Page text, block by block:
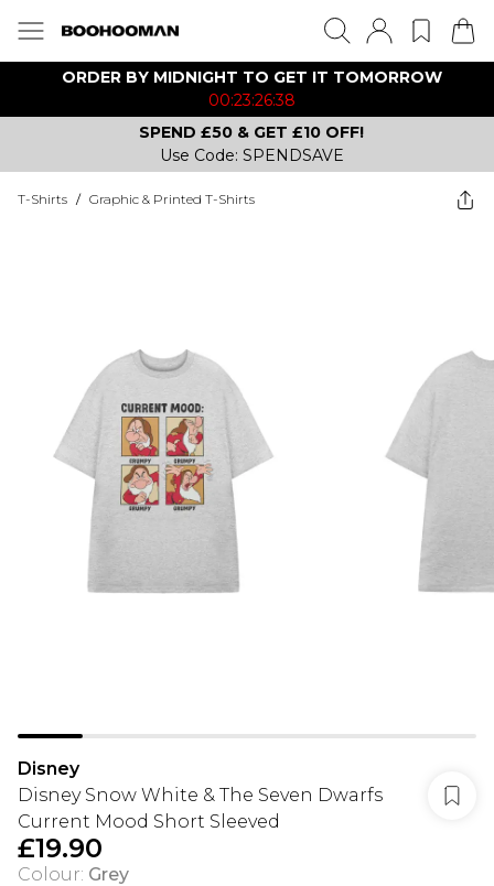
ORDER BY MIDNIGHT TO GET IT TOMORROW
00:23:26:38
SPEND £50 & GET £10 OFF!
Use Code: SPENDSAVE
T-Shirts / Graphic & Printed T-Shirts
Disney
Disney Snow White & The Seven Dwarfs
Current Mood Short Sleeved
£19.90
Colour: Grey